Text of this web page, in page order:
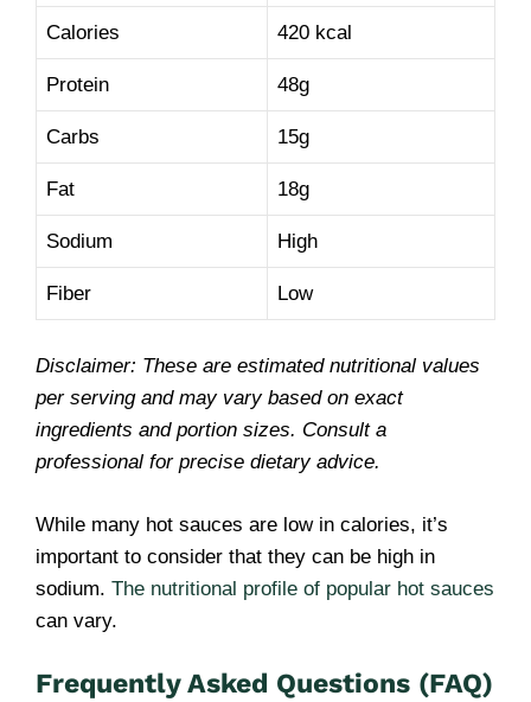
Calories 420 kcal
Protein 48g
Carbs 15g
Fat 18g
Sodium High
Fiber Low
Disclaimer: These are estimated nutritional values
per serving and may vary based on exact
ingredients and portion sizes. Consult a
professional for precise dietary advice.
While many hot sauces are low in calories, it’s
important to consider that they can be high in
sodium. The nutritional profile of popular hot sauces
can vary.
Frequently Asked Questions (FAQ)